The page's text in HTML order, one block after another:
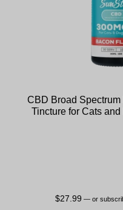
CBD Broad
Tincture for Cats
$27.99 —or